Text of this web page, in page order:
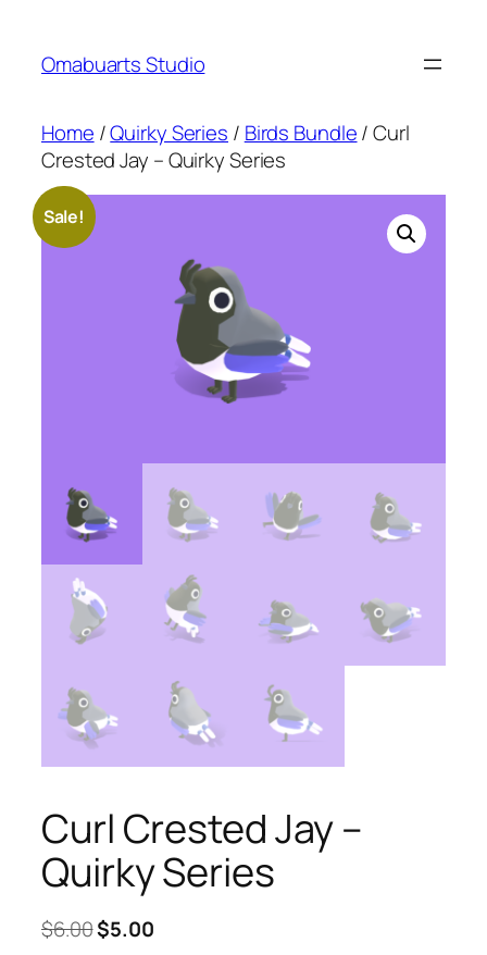
content
Omabuarts Studio
Home /Quirky Series / Birds Bundle/ Curl
Crested Jay – Quirky Series
Sale!
Curl Crested Jay –
Quirky Series
$6.00Original
$5.00Current